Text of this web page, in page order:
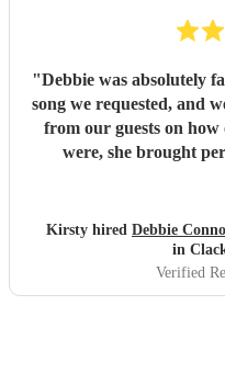
"Debbie was absolutely
song we requested, and
from our guests on
were, she brought
her! We couldn’t not recommend
- Married at Cameron
Kirsty hired Debbie
in
Verified